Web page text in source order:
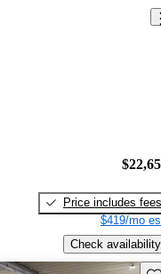
Price includes fees
$419/mo
Check availability